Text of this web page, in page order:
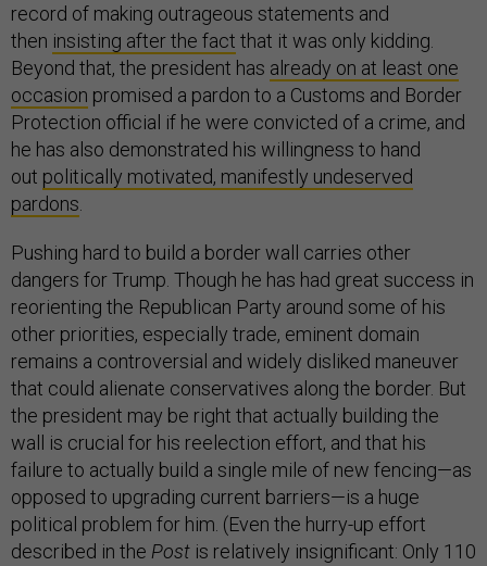
record of making outrageous statements and
then insisting after the fact that it was only kidding.
Beyond that, the president has already on at least one
occasion promised a pardon to a Customs and Border
Protection official if he were convicted of a crime, and
he has also demonstrated his willingness to hand
out politically motivated, manifestly undeserved
pardons.
Pushing hard to build a border wall carries other
dangers for Trump. Though he has had great success in
reorienting the Republican Party around some of his
other priorities, especially trade, eminent domain
remains a controversial and widely disliked maneuver
that could alienate conservatives along the border. But
the president may be right that actually building the
wall is crucial for his reelection effort, and that his
failure to actually build a single mile of new fencing—as
opposed to upgrading current barriers—is a huge
political problem for him. (Even the hurry-up effort
described in the Post is relatively insignificant: Only 110